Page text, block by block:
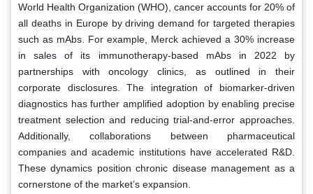
World Health Organization (WHO), cancer accounts for 20% of
all deaths in Europe by driving demand for targeted therapies
such as mAbs. For example, Merck achieved a 30% increase
in sales of its immunotherapy-based mAbs in 2022 by
partnerships with oncology clinics, as outlined in their
corporate disclosures. The integration of biomarker-driven
diagnostics has further amplified adoption by enabling precise
treatment selection and reducing trial-and-error approaches.
Additionally, collaborations between pharmaceutical
companies and academic institutions have accelerated R&D.
These dynamics position chronic disease management as a
cornerstone of the market’s expansion.